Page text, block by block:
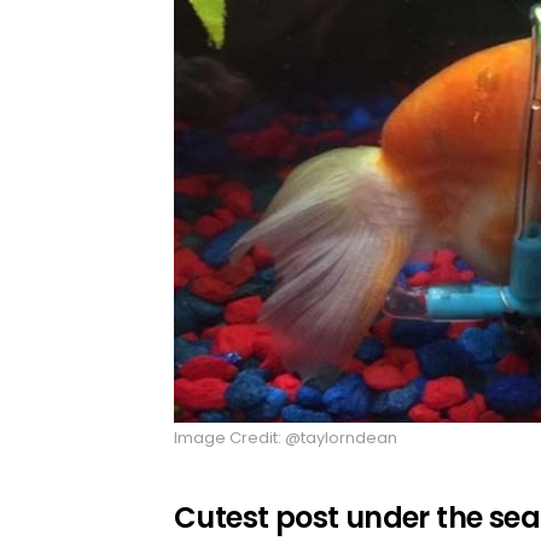
Image Credit: @taylorndean
Cutest post under the